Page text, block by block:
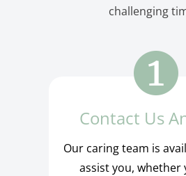
challenging
Contact Us
Our caring team is
assist you, whether